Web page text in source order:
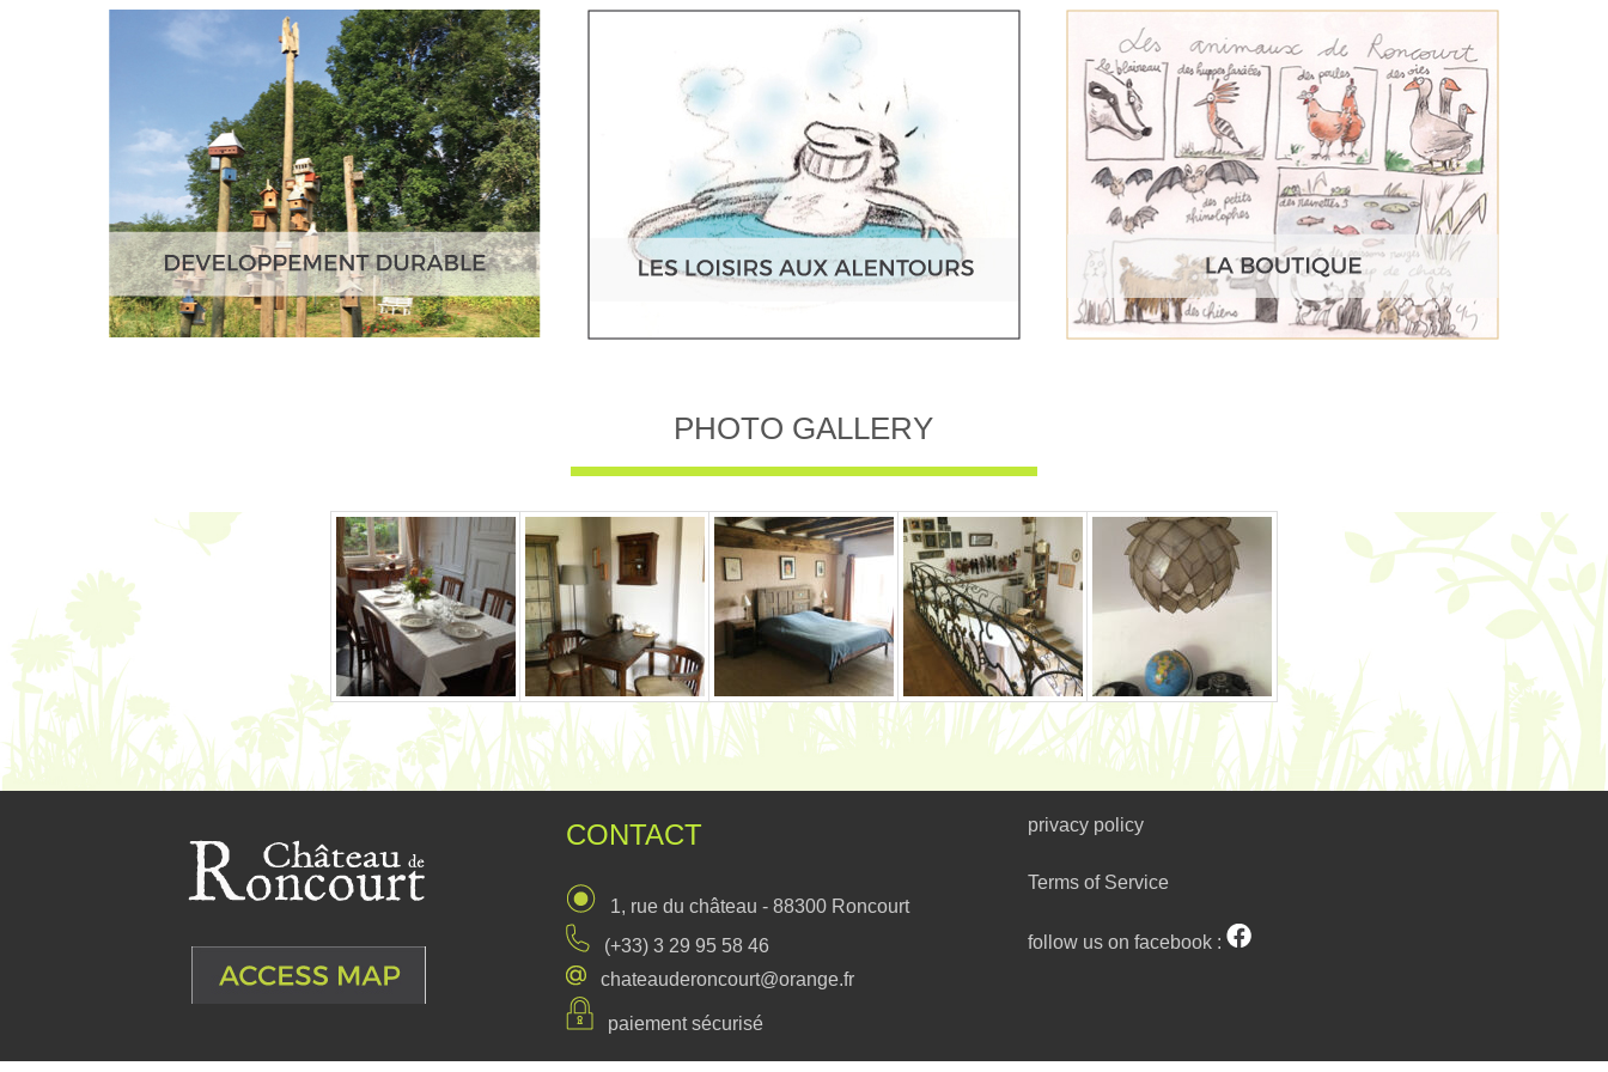
PHOTO GALLERY
CONTACT
1, rue du château - 88300 Roncourt
(+33) 3 29 95 58 46
chateauderoncourt@orange.fr
paiement sécurisé
privacy policy
Terms of Service
follow us on facebook :